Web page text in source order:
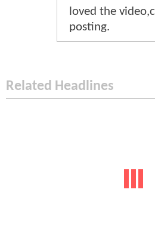
loved the
posting.
Related Headlines